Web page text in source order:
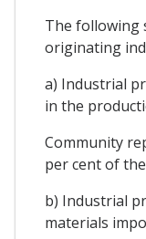
The following
originating
a) Industrial
in the
Community
per cent of
b) Industrial
materials